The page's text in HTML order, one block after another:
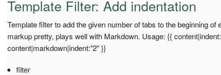
Template Filter: Add indentation
Template filter to add the given number of tabs to the beginning of
markup pretty, plays well with Markdown. Usage: {{
content|markdown|indent:"2" }}
filter